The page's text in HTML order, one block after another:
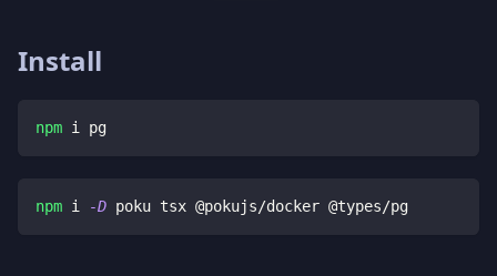
Install
npm i pg
npm i -D poku tsx @pokujs/docker @types/pg